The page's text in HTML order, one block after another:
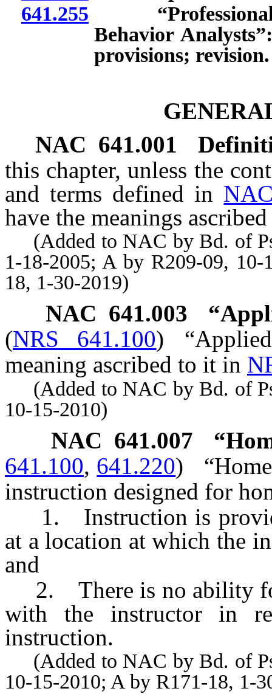
641.255 “Professional
Behavior
provisions; revision.
NAC 641.001
this chapter, unless the
and terms defined in
have the meanings
(Added to NAC by Bd. of
1-18-2005; A by R209-09,
18, 1-30-2019)
NAC 641.003
(NRS 641.100)
meaning ascribed to it in
(Added to NAC by Bd. of
10-15-2010)
NAC 641.007
641.100, 641.220)
instruction designed for
1. Instruction is
at a location at which the
and
2. There is no ability
with the instructor in
instruction.
(Added to NAC by Bd. of
10-15-2010; A by R171-18, 1-